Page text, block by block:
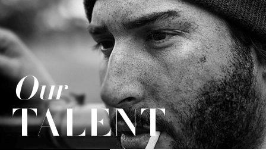
Our
TALENT